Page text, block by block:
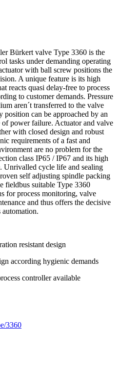
Bürkert valve Type 3360 is the
tasks under demanding operating
with ball screw positions the
A unique feature is its high
reacts quasi delay-free to process
to customer demands. Pressure
aren´t transferred to the valve
position can be approached by an
of power failure. Actuator and valve
with closed design and robust
requirements of a fast and
are no problem for the
class IP65 / IP67 and its high
Unrivalled cycle life and sealing
self adjusting spindle packing
fieldbus suitable Type 3360
for process monitoring, valve
and thus offers the decisive
automation.
resistant design
according hygienic demands
controller available
3360